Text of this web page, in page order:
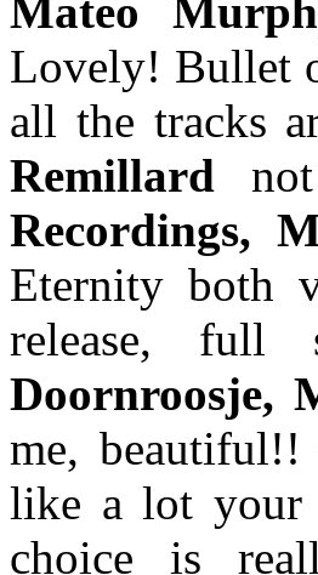
Mateo
Lovely! Bullet
all the tracks
Remillard
Recordings,
Eternity both
release,
Doornroosje,
me, beautiful!!
like a lot your
choice is